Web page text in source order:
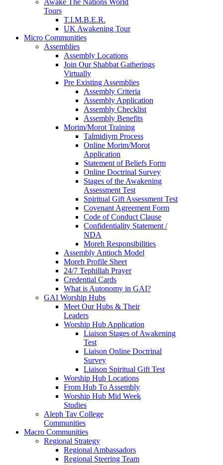
Awake The Nations World
Tours
T.I.M.B.E.R.
UK Awakening Tour
Micro Communities
Assemblies
Assembly Locations
Join Our Shabbat Gatherings
Virtually
Pre Existing Assemblies
Assembly Criteria
Assembly Application
Assembly Checklist
Assembly Benefits
Morim/Morot Training
Talmidiym Process
Online Morim/Morot
Application
Statement of Beliefs Form
Online Doctrinal Survey
Stages of the Awakening
Assessment Test
Spiritual Gift Assessment Test
Covenant Agreement Form
Code of Conduct Clause
Confidentiality Statement /
NDA
Moreh Responsibilities
Assembly Antioch Model
Moreh Profile Sheet
24/7 Tephillah Prayer
Credential Cards
What is Autonomy in GAI?
GAI Worship Hubs
Meet Our Hubs & Their
Leaders
Worship Hub Application
Liaison Stages of Awakening
Test
Liaison Online Doctrinal
Survey
Liaison Spiritual Gift Test
Worship Hub Locations
From Hub To Assembly
Worship Hub Mid Week
Studies
Aleph Tav College
Communities
Macro Communities
Regional Strategy
Regional Ambassadors
Regional Steering Team